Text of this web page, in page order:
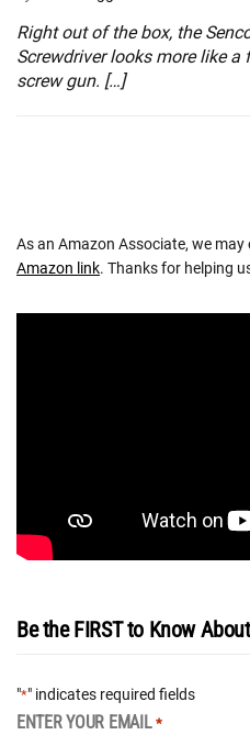
Right out of the box, the
Screwdriver looks more like
screw gun. […]
As an Amazon Associate, we
Amazon link. Thanks for helping
Be the FIRST to Know
"*" indicates required fields
ENTER YOUR EMAIL *